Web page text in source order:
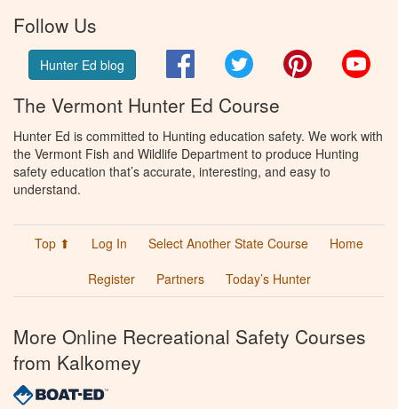
Follow Us
Hunter Ed blog FacebookTwitter Pinterest
The Vermont Hunter Ed Course
Hunter Ed is committed to Hunting education safety. We work with
the Vermont Fish and Wildlife Department to produce Hunting
safety education that’s accurate, interesting, and easy to
understand.
Top ⬆ Log In Select Another State Course
Home
Register
Partners Today’s Hunter
More Online Recreational Safety Courses
from Kalkomey